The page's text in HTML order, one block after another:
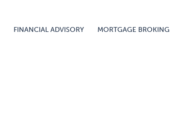
FINANCIAL ADVISORY MORTGAGE BROKING